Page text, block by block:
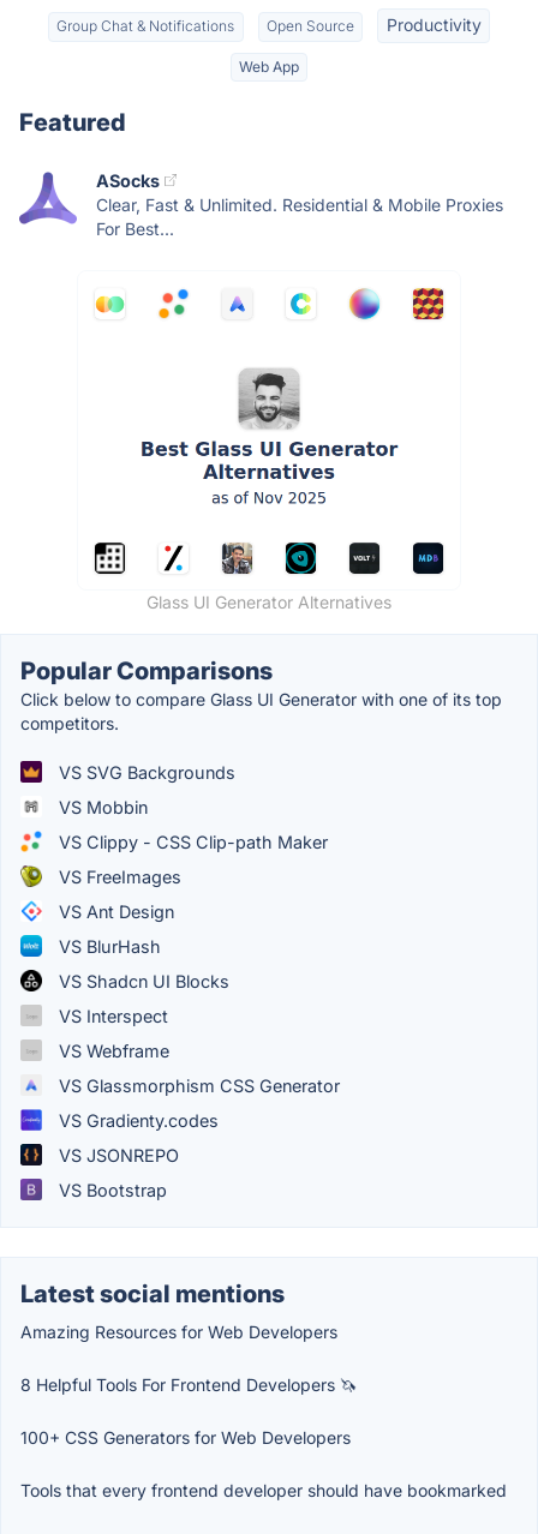
Group Chat & Notifications Open Source Productivity
Web App
Featured
ASocks
Clear, Fast & Unlimited. Residential & Mobile Proxies
For Best...
Glass UI Generator Alternatives
Popular Comparisons
Click below to compare Glass UI Generator with one of its top
competitors.
VS SVG Backgrounds
VS Mobbin
VS Clippy - CSS Clip-path Maker
VS FreeImages
VS Ant Design
VS BlurHash
VS Shadcn UI Blocks
VS Interspect
VS Webframe
VS Glassmorphism CSS Generator
VS Gradienty.codes
VS JSONREPO
VS Bootstrap
Latest social mentions
Amazing Resources for Web Developers
8 Helpful Tools For Frontend Developers 🦄
100+ CSS Generators for Web Developers
Tools that every frontend developer should have bookmarked